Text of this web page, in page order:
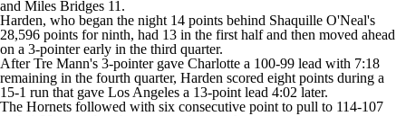
and Miles Bridges 11.
Harden, who began the night 14 points behind Shaquille O'Neal's
28,596 points for ninth, had 13 in the first half and then moved ahead
on a 3-pointer early in the third quarter.
After Tre Mann's 3-pointer gave Charlotte a 100-99 lead with 7:18
remaining in the fourth quarter, Harden scored eight points during a
15-1 run that gave Los Angeles a 13-point lead 4:02 later.
The Hornets followed with six consecutive point to pull to 114-107